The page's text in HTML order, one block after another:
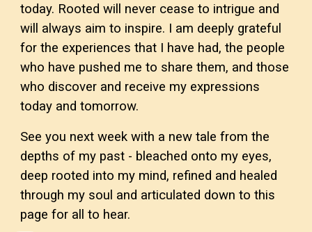
today. Rooted will never cease to intrigue and
will always aim to inspire. I am deeply grateful
for the experiences that I have had, the people
who have pushed me to share them, and those
who discover and receive my expressions
today and tomorrow.
See you next week with a new tale from the
depths of my past - bleached onto my eyes,
deep rooted into my mind, refined and healed
through my soul and articulated down to this
page for all to hear.